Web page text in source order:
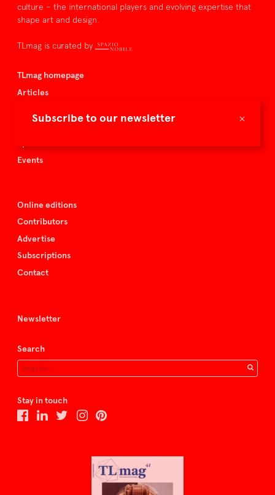
×
Subscribe to our newsletter
culture – the international players and evolving expertise that
shape art and design.
TLmag is curated by
TLmag homepage
Articles
Events
Online editions
Contributors
Advertise
Subscriptions
Contact
Newsletter
Search
Stay in touch